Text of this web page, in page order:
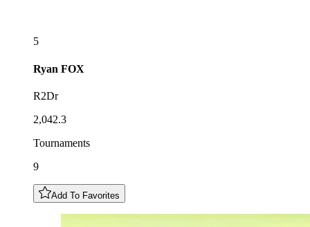
5
Ryan FOX
R2Dr
2,042.3
Tournaments
9
Add To Favorites